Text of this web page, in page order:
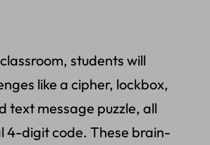
students will
like a cipher, lockbox,
text message puzzle, all
4-digit code. These brain-